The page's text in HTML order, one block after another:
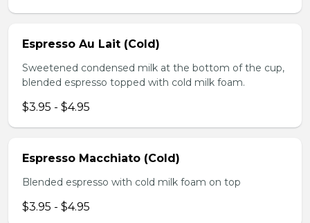
Espresso Au Lait (Cold)
Sweetened condensed milk at the bottom of the cup,
blended espresso topped with cold milk foam.
$3.95 - $4.95
Espresso Macchiato (Cold)
Blended espresso with cold milk foam on top
$3.95 - $4.95